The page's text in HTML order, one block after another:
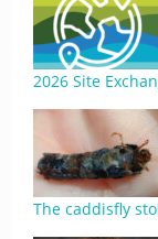
2026 Site
The caddisfly